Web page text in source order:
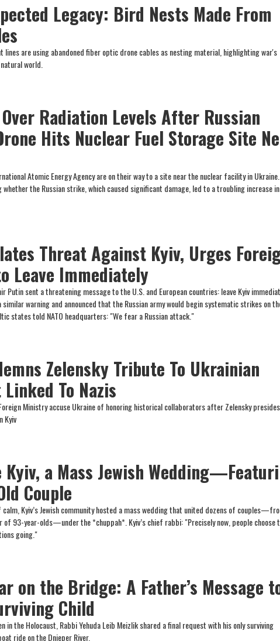
Legacy: Bird Nests Made From
lines are using abandoned fiber optic drone cables as nesting material, highlighting war's
world.
Radiation Levels After Russian
Hits Nuclear Fuel Storage Site
Atomic Energy Agency are on their way to a site near the nuclear facility in Ukraine.
whether the Russian strike, which caused significant damage, led to a troubling increase in
Threat Against Kyiv, Urges
Leave Immediately
Putin sent a threatening message to the U.S. and European countries: leave Kyiv
similar warning and announced that the Russian army would begin systematic strikes on
states told NATO headquarters: "We fear a Russian attack."
Zelensky Tribute To Ukrainian
To Nazis
Ministry accuse Ukraine of honoring historical collaborators after Zelensky
Kyiv
Kyiv, a Mass Jewish
Couple
Kyiv’s Jewish community hosted a mass wedding that united dozens of
of 93-year-olds—under the *chuppah*. Kyiv’s chief rabbi: "Precisely now, people choose
going."
on the Bridge: A Father’s Message
Child
in the Holocaust, Rabbi Yehuda Leib Meizlik shared a final request with his only surviving
ride on the Dnieper River.